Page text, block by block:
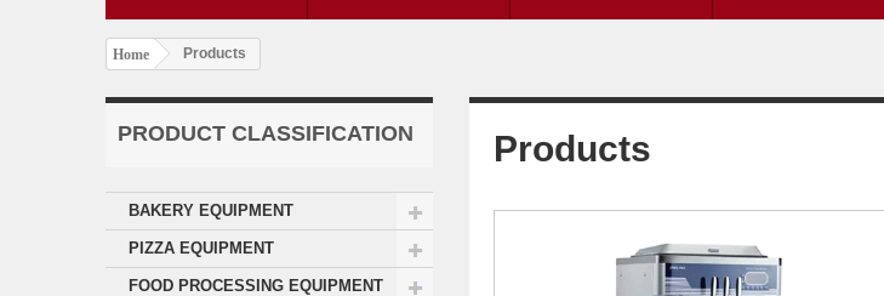
Home Products
PRODUCT CLASSIFICATION
BAKERY EQUIPMENT
PIZZA EQUIPMENT
FOOD PROCESSING EQUIPMENT
Products